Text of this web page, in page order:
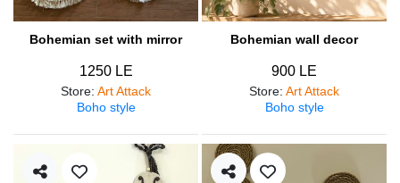
Bohemian set with mirror
1250 LE
Store: Art Attack
Boho style
Bohemian wall decor
900 LE
Store: Art Attack
Boho style